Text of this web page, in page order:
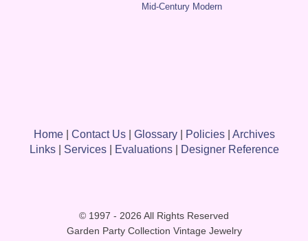
Mid-Century Modern
Home| Contact Us| Glossary| Policies| Archives
Links| Services| Evaluations| Designer Reference
© 1997 - 2026 All Rights Reserved
Garden Party Collection Vintage Jewelry